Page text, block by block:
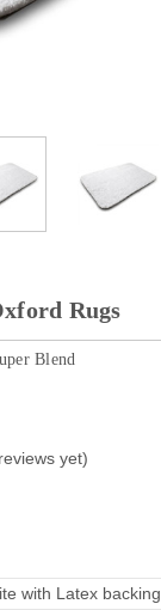
Rugs
Blend
yet)
with Latex backing